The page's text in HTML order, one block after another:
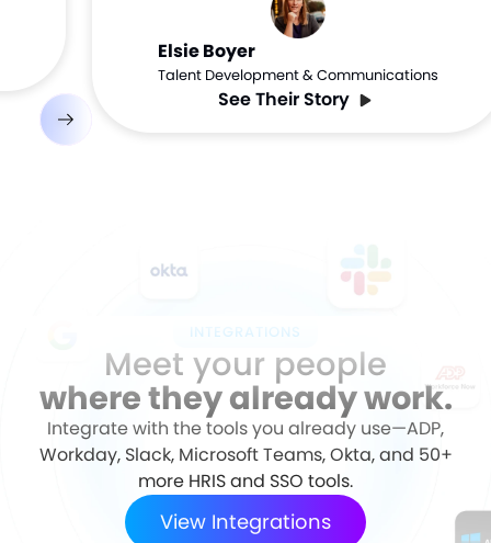
Elsie Boyer
Talent Development & Communications
See Their Story
INTEGRATIONS
Meet your people
where they already work.
Integrate with the tools you already use—ADP,
Workday, Slack, Microsoft Teams, Okta, and 50+
more HRIS and SSO tools.
View Integrations